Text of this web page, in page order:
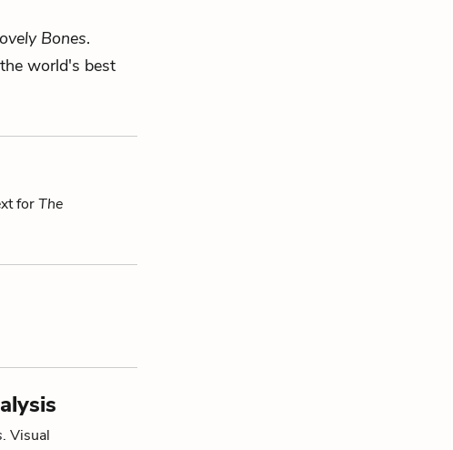
Bones.
world's best
forThe
. Visual